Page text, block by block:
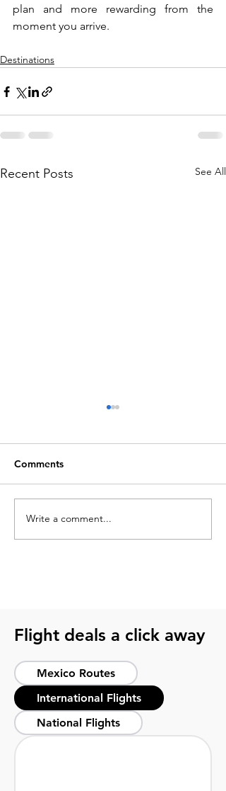
plan and more rewarding from the
moment you arrive.
Destinations
Recent Posts See All
What is Monterrey
Mexico known for?
Comments
Write a comment...
Flight deals a click away
Mexico Routes
International Flights
National Flights